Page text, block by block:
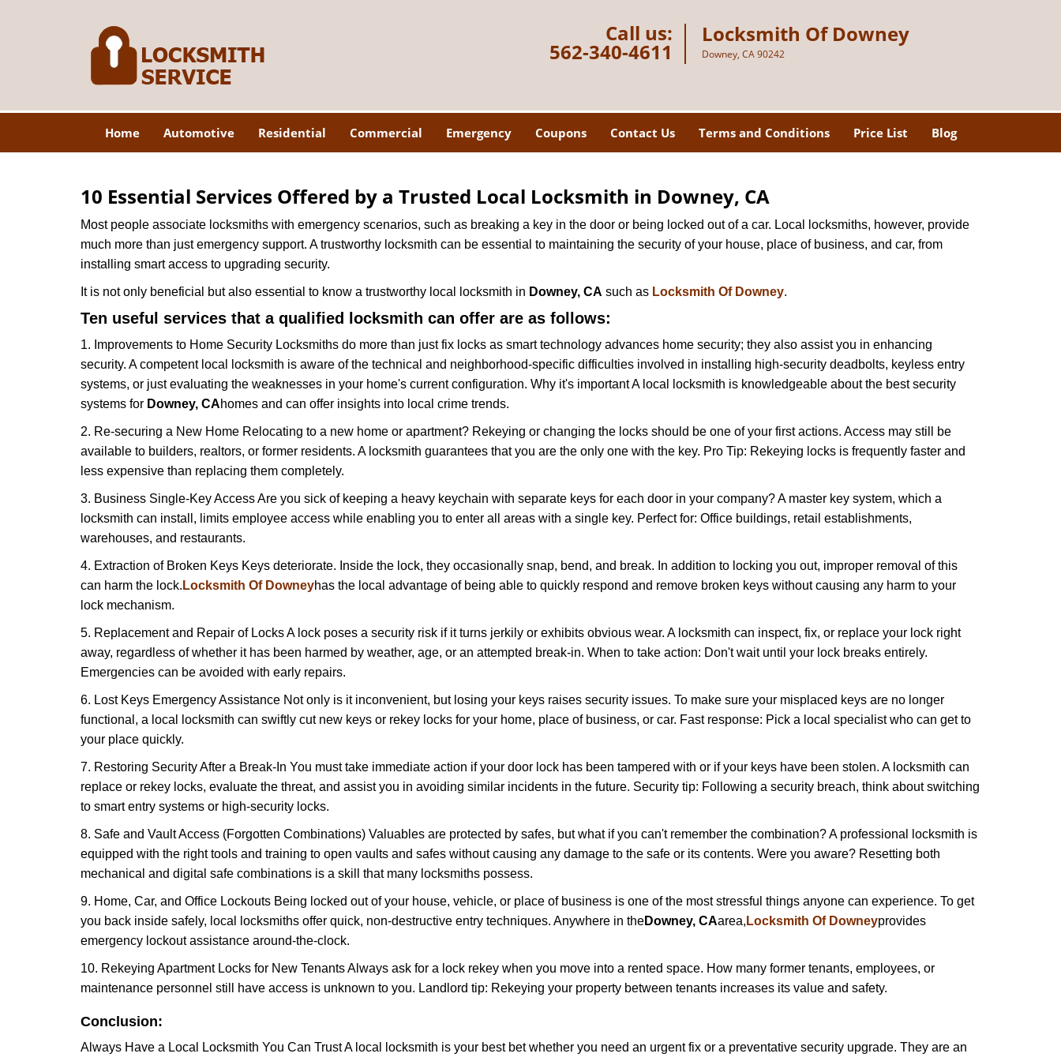
Call us:
562-340-4611
Locksmith Of Downey
Downey, CA 90242
Home Automotive Residential Commercial Emergency Coupons Contact Us Terms and Conditions Price List Blog
10 Essential Services Offered by a Trusted Local Locksmith in Downey, CA
Most people associate locksmiths with emergency scenarios, such as breaking a key in the door or being locked out of a car. Local locksmiths, however, provide
much more than just emergency support. A trustworthy locksmith can be essential to maintaining the security of your house, place of business, and car, from
installing smart access to upgrading security.
It is not only beneficial but also essential to know a trustworthy local locksmith in Downey, CA such as Locksmith Of Downey.
Ten useful services that a qualified locksmith can offer are as follows:
1. Improvements to Home Security Locksmiths do more than just fix locks as smart technology advances home security; they also assist you in enhancing
security. A competent local locksmith is aware of the technical and neighborhood-specific difficulties involved in installing high-security deadbolts, keyless entry
systems, or just evaluating the weaknesses in your home's current configuration. Why it's important A local locksmith is knowledgeable about the best security
systems for Downey, CAhomes and can offer insights into local crime trends.
2. Re-securing a New Home Relocating to a new home or apartment? Rekeying or changing the locks should be one of your first actions. Access may still be
available to builders, realtors, or former residents. A locksmith guarantees that you are the only one with the key. Pro Tip: Rekeying locks is frequently faster and
less expensive than replacing them completely.
3. Business Single-Key Access Are you sick of keeping a heavy keychain with separate keys for each door in your company? A master key system, which a
locksmith can install, limits employee access while enabling you to enter all areas with a single key. Perfect for: Office buildings, retail establishments,
warehouses, and restaurants.
4. Extraction of Broken Keys Keys deteriorate. Inside the lock, they occasionally snap, bend, and break. In addition to locking you out, improper removal of this
can harm the lock. Locksmith Of Downeyhas the local advantage of being able to quickly respond and remove broken keys without causing any harm to your
lock mechanism.
5. Replacement and Repair of Locks A lock poses a security risk if it turns jerkily or exhibits obvious wear. A locksmith can inspect, fix, or replace your lock right
away, regardless of whether it has been harmed by weather, age, or an attempted break-in. When to take action: Don't wait until your lock breaks entirely.
Emergencies can be avoided with early repairs.
6. Lost Keys Emergency Assistance Not only is it inconvenient, but losing your keys raises security issues. To make sure your misplaced keys are no longer
functional, a local locksmith can swiftly cut new keys or rekey locks for your home, place of business, or car. Fast response: Pick a local specialist who can get to
your place quickly.
7. Restoring Security After a Break-In You must take immediate action if your door lock has been tampered with or if your keys have been stolen. A locksmith can
replace or rekey locks, evaluate the threat, and assist you in avoiding similar incidents in the future. Security tip: Following a security breach, think about switching
to smart entry systems or high-security locks.
8. Safe and Vault Access (Forgotten Combinations) Valuables are protected by safes, but what if you can't remember the combination? A professional locksmith is
equipped with the right tools and training to open vaults and safes without causing any damage to the safe or its contents. Were you aware? Resetting both
mechanical and digital safe combinations is a skill that many locksmiths possess.
9. Home, Car, and Office Lockouts Being locked out of your house, vehicle, or place of business is one of the most stressful things anyone can experience. To get
you back inside safely, local locksmiths offer quick, non-destructive entry techniques. Anywhere in theDowney, CAarea, Locksmith Of Downeyprovides
emergency lockout assistance around-the-clock.
10. Rekeying Apartment Locks for New Tenants Always ask for a lock rekey when you move into a rented space. How many former tenants, employees, or
maintenance personnel still have access is unknown to you. Landlord tip: Rekeying your property between tenants increases its value and safety.
Conclusion:
Always Have a Local Locksmith You Can Trust A local locksmith is your best bet whether you need an urgent fix or a preventative security upgrade. They are an